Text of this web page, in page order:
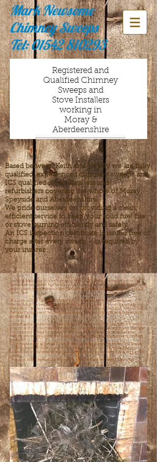
Mark Newsome
Chimney Sweeps
Tel:01542 810293
Registered and
Qualified Chimney
Sweeps and
Stove Installers
working in
Moray &
Aberdeenshire
Based between Keith and Huntly we are fully
qualified, experienced chimney sweeps and
ICS qualified stove installers and
refurbishers covering the whole of Moray,
Speyside and Aberdeenshire.
We pride ourselves on providing a clean,
efficient service to keep your solid fuel fire
or stove burning efficiently and safely.
An ICS inspection certificate is issued free of
charge after every sweep - as required by
your insurer
Nesting birds can block a flue in as little as 2 days but they are protected
under law and must not be disturbed during the nesting period without an
appropriate licence and unless they are causing a problem under Health &
Safety law.
We carry a SNH General Licence which permits us to remove nests
throughout the nesting season and fit a birdguard to prevent nesting for
the most common nesting birds however, wherever possible, we will avoid
harming young and will inspect the nest and discuss our findings before
proceeding
On occasion protected species may be found in which case we will work
closely with the homeowner to make the right decision regarding removal.
For example it may be possible to wait until the nesting period is over
before removing a nest and fitting a birdguard if other sources of heating
available.
Or by obtaining a Special Licence and working closely with the RSPB and
SNH to legally & safely remove the nest and young in the case of an oil
boiler flue or multifuel boiler flue where no other source of heating can be
used.
This was most recently done with a nest of 4 owlets near Grantown.